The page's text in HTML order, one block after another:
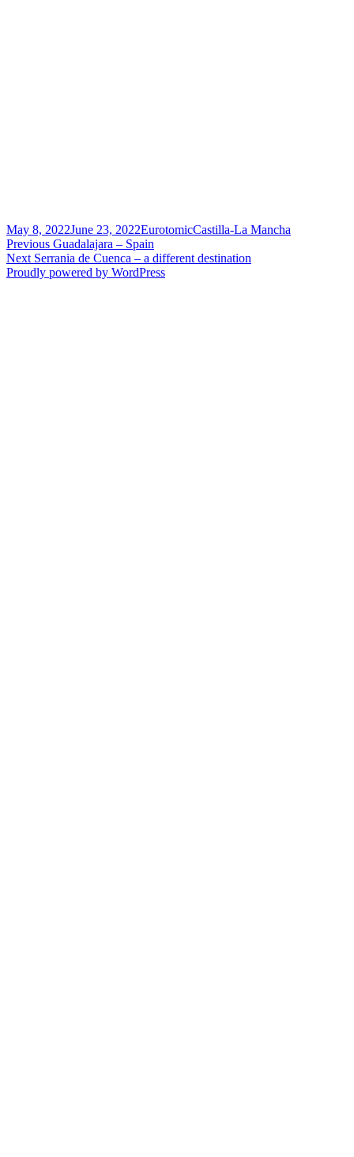
Posted
on
May 8, 2022June 23, 2022Author
EurotomicCategories
Castilla-La Mancha
Post
navigation
Previous Previous
post:
Guadalajara – Spain
Next Next
post:
Serrania de Cuenca – a different destination
Proudly powered by WordPress